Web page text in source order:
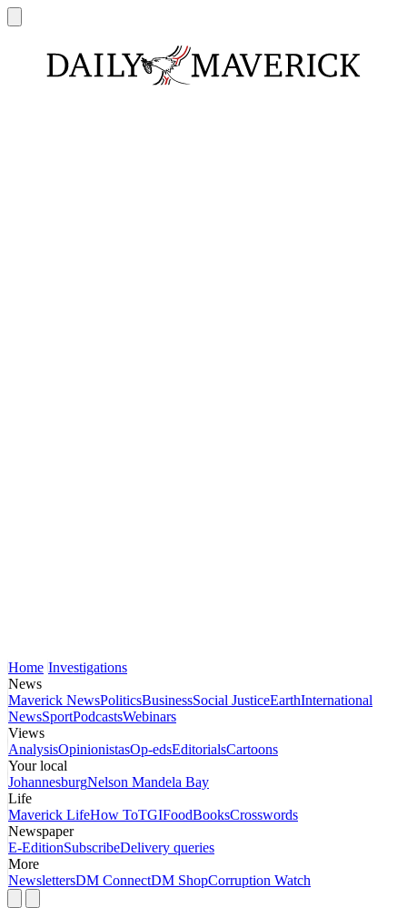
Home Investigations
News
Maverick NewsPoliticsBusinessSocial JusticeEarthInternational
NewsSportPodcastsWebinars
Views
AnalysisOpinionistasOp-edsEditorialsCartoons
Your local
JohannesburgNelson Mandela Bay
Life
Maverick LifeHow ToTGIFoodBooksCrosswords
Newspaper
E-EditionSubscribeDelivery queries
More
NewslettersDM ConnectDM ShopCorruption Watch